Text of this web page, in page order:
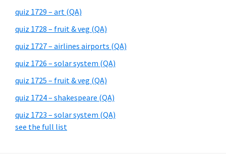
quiz 1729 – art (QA)
quiz 1728 – fruit & veg (QA)
quiz 1727 – airlines airports (QA)
quiz 1726 – solar system (QA)
quiz 1725 – fruit & veg (QA)
quiz 1724 – shakespeare (QA)
quiz 1723 – solar system (QA)
see the full list